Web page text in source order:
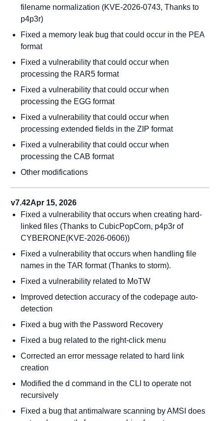
filename normalization (KVE-2026-0743, Thanks to
p4p3r)
Fixed a memory leak bug that could occur in the PEA
format
Fixed a vulnerability that could occur when
processing the RAR5 format
Fixed a vulnerability that could occur when
processing the EGG format
Fixed a vulnerability that could occur when
processing extended fields in the ZIP format
Fixed a vulnerability that could occur when
processing the CAB format
Other modifications
v7.42Apr 15, 2026
Fixed a vulnerability that occurs when creating hard-
linked files (Thanks to CubicPopCorn, p4p3r of
CYBERONE(KVE-2026-0606))
Fixed a vulnerability that occurs when handling file
names in the TAR format (Thanks to storm).
Fixed a vulnerability related to MoTW
Improved detection accuracy of the codepage auto-
detection
Fixed a bug with the Password Recovery
Fixed a bug related to the right-click menu
Corrected an error message related to hard link
creation
Modified the d command in the CLI to operate not
recursively
Fixed a bug that antimalware scanning by AMSI does